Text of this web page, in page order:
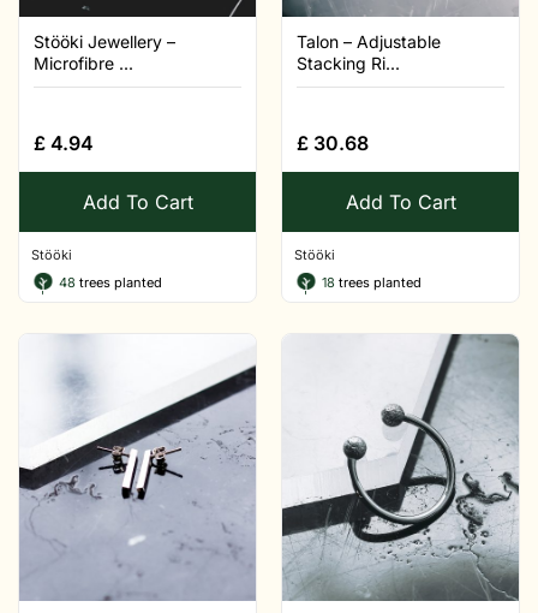
Stööki Jewellery –
Microfibre ...
£ 4.94
Add To Cart
Stööki
48 trees planted
Talon – Adjustable
Stacking Ri...
£ 30.68
Add To Cart
Stööki
18 trees planted